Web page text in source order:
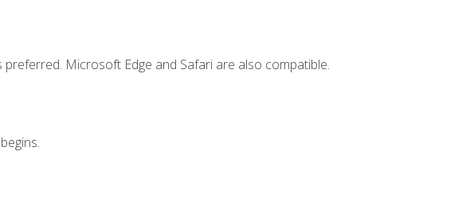
Microsoft Edge and Safari are also compatible.